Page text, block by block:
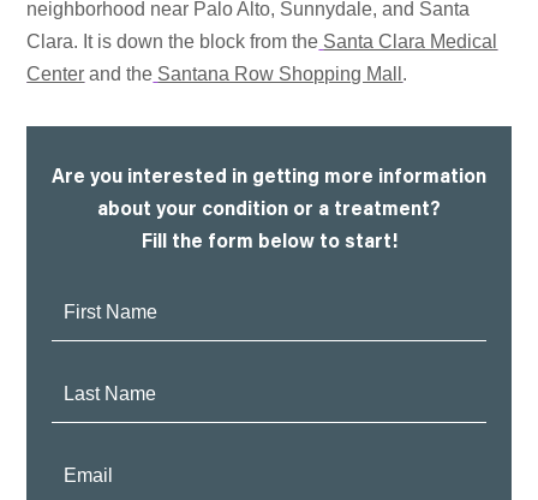
neighborhood near Palo Alto, Sunnydale, and Santa
Clara. It is down the block from the Santa Clara Medical
Center and the Santana Row Shopping Mall .
Are you interested in getting more information
about your condition or a treatment?
Fill the form below to start!